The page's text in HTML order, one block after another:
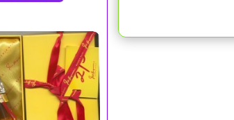
Cerruti
Perfume 30ml/Fred Hayman, Beverly Hills